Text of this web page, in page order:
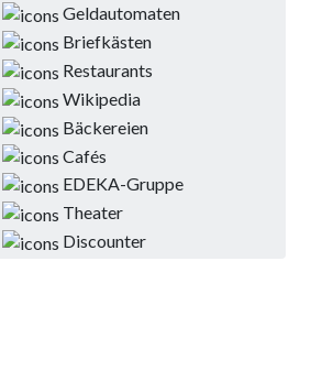
Geldautomaten
Briefkästen
Restaurants
Wikipedia
Bäckereien
Cafés
EDEKA-Gruppe
Theater
Discounter